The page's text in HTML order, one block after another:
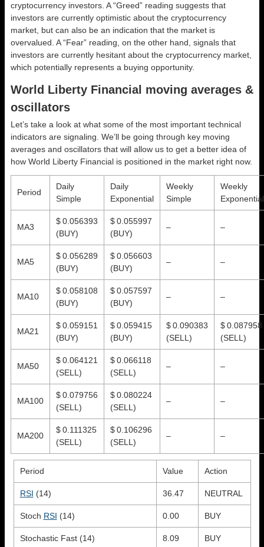
cryptocurrency investors. A “Greed” reading suggests that
investors are currently optimistic about the cryptocurrency
market, but can also be an indication that the market is
overvalued. A “Fear” reading, on the other hand, signals that
investors are currently hesitant about the cryptocurrency market,
which potentially represents a buying opportunity.
World Liberty Financial moving averages &
oscillators
Let’s take a look at what some of the most important technical
indicators are signaling. We’ll be going through key moving
averages and oscillators that will allow us to get a better idea of
how World Liberty Financial is positioned in the market right now.
Period
Daily
Simple
Daily
Exponential
Weekly
Simple
Weekly
Exponential
MA3
$ 0.056393
(BUY)
$ 0.055997
(BUY)
– –
MA5
$ 0.056289
(BUY)
$ 0.056603
(BUY)
– –
MA10
$ 0.058108
(BUY)
$ 0.057597
(BUY)
– –
MA21
$ 0.059151
(BUY)
$ 0.059415
(BUY)
$ 0.090383
(SELL)
$ 0.087958
(SELL)
MA50
$ 0.064121
(SELL)
$ 0.066118
(SELL)
– –
MA100
$ 0.079756
(SELL)
$ 0.080224
(SELL)
– –
MA200
$ 0.111325
(SELL)
$ 0.106296
(SELL)
– –
Period Value Action
RSI (14) 36.47 NEUTRAL
Stoch RSI (14) 0.00 BUY
Stochastic Fast (14) 8.09 BUY